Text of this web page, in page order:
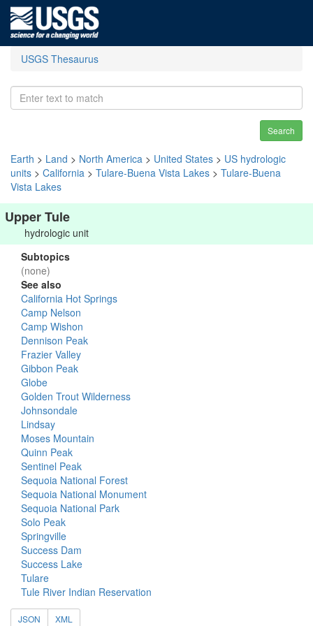
USGS Thesaurus
Search
Earth > Land > North America > United States > US hydrologic
units > California > Tulare-Buena Vista Lakes > Tulare-Buena
Vista Lakes
Upper Tule
hydrologic unit
Subtopics
(none)
See also
California Hot Springs
Camp Nelson
Camp Wishon
Dennison Peak
Frazier Valley
Gibbon Peak
Globe
Golden Trout Wilderness
Johnsondale
Lindsay
Moses Mountain
Quinn Peak
Sentinel Peak
Sequoia National Forest
Sequoia National Monument
Sequoia National Park
Solo Peak
Springville
Success Dam
Success Lake
Tulare
Tule River Indian Reservation
JSON XML